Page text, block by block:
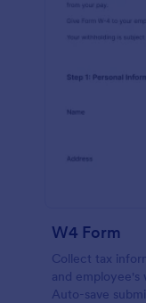
W4 Form
Collect tax
and
Auto-save